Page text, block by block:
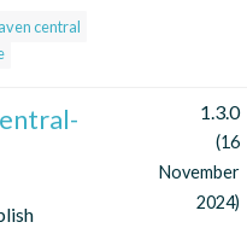
central
1.3.0
(16
November
2024)